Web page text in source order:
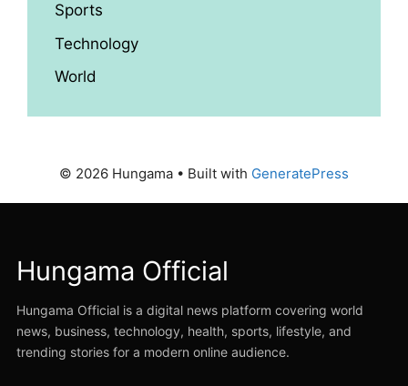
Sports
Technology
World
© 2026 Hungama • Built with GeneratePress
Hungama Official
Hungama Official is a digital news platform covering world
news, business, technology, health, sports, lifestyle, and
trending stories for a modern online audience.